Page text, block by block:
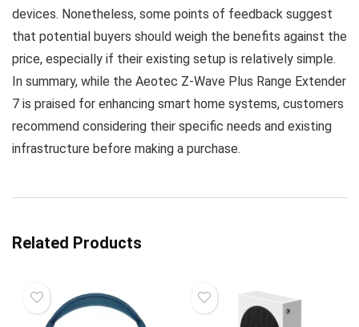
devices. Nonetheless, some points of feedback suggest
that potential buyers should weigh the benefits against the
price, especially if their existing setup is relatively simple.
In summary, while the Aeotec Z-Wave Plus Range Extender
7 is praised for enhancing smart home systems, customers
recommend considering their specific needs and existing
infrastructure before making a purchase.
Related Products